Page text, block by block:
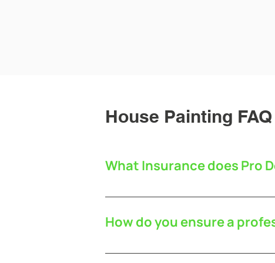
House Painting FAQ
What Insurance does Pro
Pro Decor Painters are covered
How do you ensure a
We want you to be as pleased